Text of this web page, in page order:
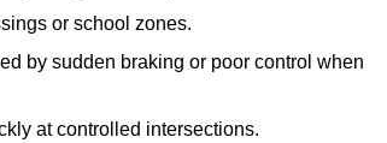
or school zones.
by sudden braking or poor control when
at controlled intersections.